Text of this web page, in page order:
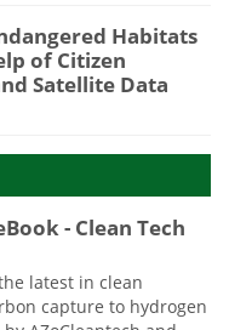
Habitats
of Citizen
Satellite Data
- Clean Tech
latest in clean
capture to hydrogen